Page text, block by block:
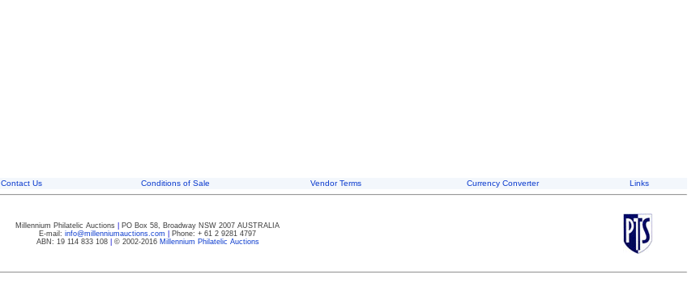
Contact Us Conditions of Sale Vendor Terms Currency Converter Links
Millennium Philatelic Auctions
PO Box 58, Broadway NSW 2007 AUSTRALIA
E-mail: info@millenniumauctions.com
Phone: + 61 2 9281 4797
ABN: 19 114 833 108| © 2002-2016 Millennium Philatelic Auctions